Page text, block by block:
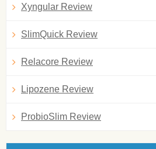
Xyngular Review
SlimQuick Review
Relacore Review
Lipozene Review
ProbioSlim Review